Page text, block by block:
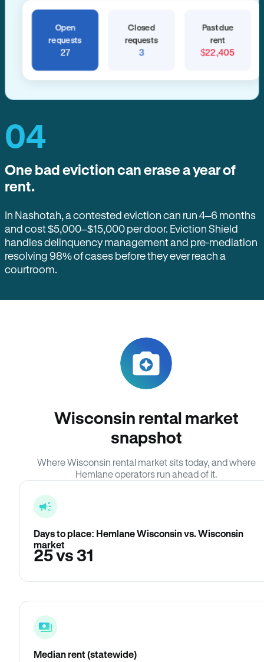
Open
requests
27
Closed
requests
3
Past due
rent
$22,405
04
One bad eviction can erase a year of
rent.
In Nashotah, a contested eviction can run 4–6 months
and cost $5,000–$15,000 per door. Eviction Shield
handles delinquency management and pre-mediation
resolving 98% of cases before they ever reach a
courtroom.
Wisconsin rental market
snapshot
Where Wisconsin rental market sits today, and where
Hemlane operators run ahead of it.
Days to place: Hemlane Wisconsin vs. Wisconsin
market
25 vs 31
Median rent (statewide)